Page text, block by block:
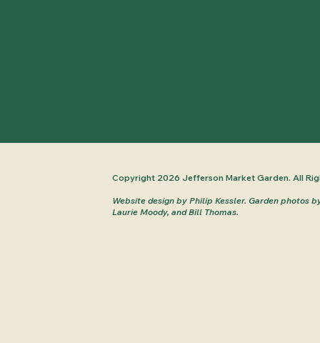
Copyright 2026 Jefferson Market Garden. All
Website design by Philip Kessler. Garden photos
Laurie Moody, and Bill Thomas.